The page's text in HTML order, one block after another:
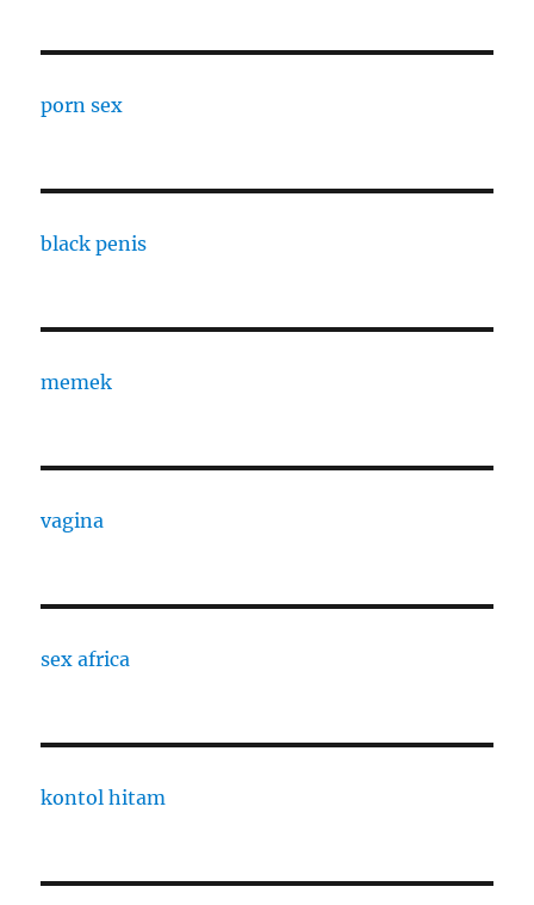
porn sex
black penis
memek
vagina
sex africa
kontol hitam